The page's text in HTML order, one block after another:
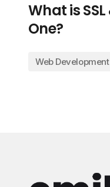
What is
One?
Web Development